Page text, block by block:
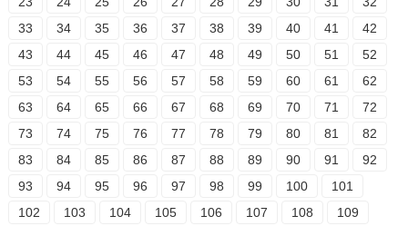
33
34 35 36 37 38 39 40 41
42
43
44 45 46 47 48 49 50 51
52
53
54 55 56 57 58 59 60 61
62
63
64 65 66 67 68 69 70 71
72
73
74 75 76 77 78 79 80 81
82
83
84 85 86 87 88 89 90 91
92
93
94 95 96 97 98 99 100
101
102
103 104 105 106 107 108
109